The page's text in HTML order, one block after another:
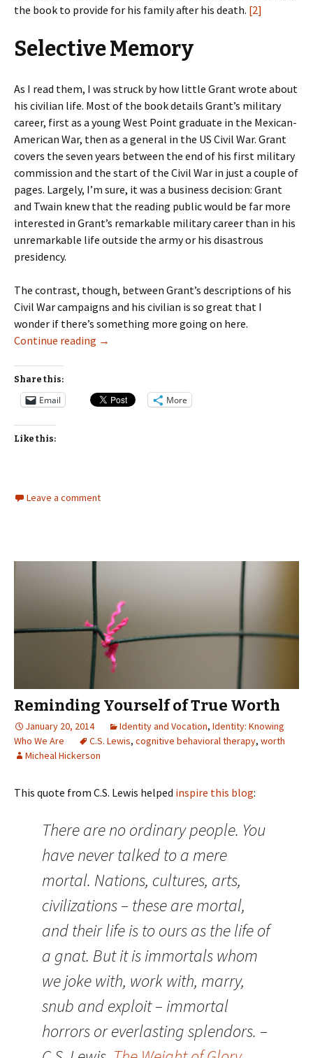
the book to provide for his family after his death. [2]
Selective Memory
As I read them, I was struck by how little Grant wrote about
his civilian life. Most of the book details Grant’s military
career, first as a young West Point graduate in the Mexican-
American War, then as a general in the US Civil War. Grant
covers the seven years between the end of his first military
commission and the start of the Civil War in just a couple of
pages. Largely, I’m sure, it was a business decision: Grant
and Twain knew that the reading public would be far more
interested in Grant’s remarkable military career than in his
unremarkable life outside the army or his disastrous
presidency.
The contrast, though, between Grant’s descriptions of his
Civil War campaigns and his civilian is so great that I
wonder if there’s something more going on here.
Continue reading What Will You Remember about This
→
Share this:
Email More
Like this:
Leave a comment
Reminding Yourself of True Worth
January 20, 2014 Identity and Vocation, Identity: Knowing
Who We Are
C.S. Lewis, cognitive behavioral therapy, worth
Micheal Hickerson
This quote from C.S. Lewis helped inspire this blog:
There are no ordinary people. You
have never talked to a mere
mortal. Nations, cultures, arts,
civilizations – these are mortal,
and their life is to ours as the life of
a gnat. But it is immortals whom
we joke with, work with, marry,
snub and exploit – immortal
horrors or everlasting splendors. –